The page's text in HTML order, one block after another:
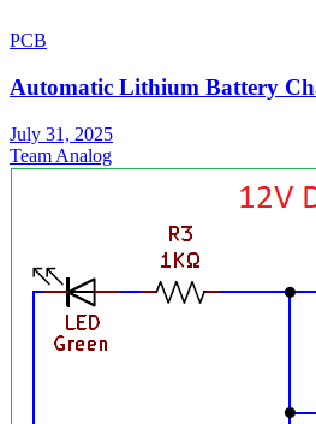
PCB
Automatic Lithium Battery
July 31, 2025
Team Analog